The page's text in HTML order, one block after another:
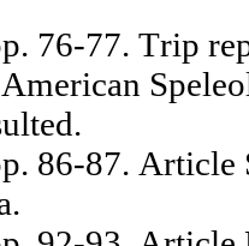
76-77. Trip
86-87.